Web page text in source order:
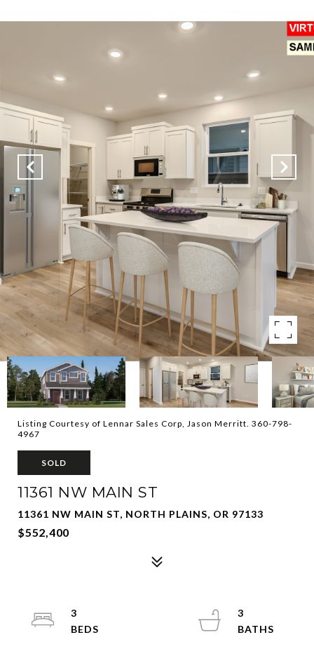
Listing Courtesy of Lennar Sales Corp, Jason Merritt. 360-798-
4967
SOLD
11361 NW MAIN ST
11361 NW MAIN ST, NORTH PLAINS, OR 97133
$552,400
3
3